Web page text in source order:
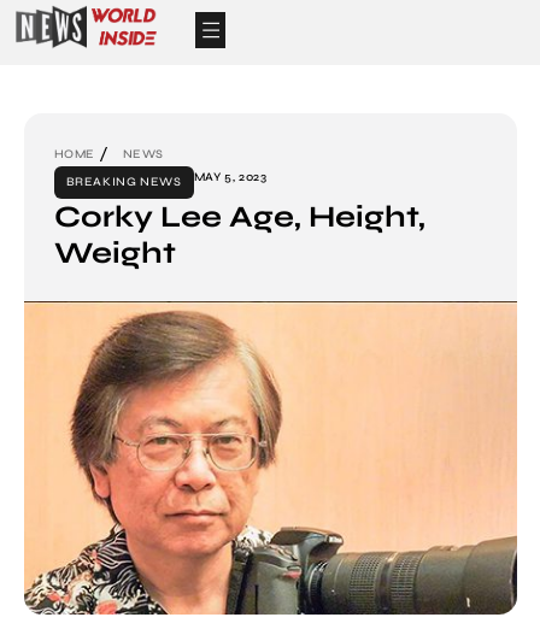
HOME
NEWS
BREAKING NEWS
MAY 5, 2023
Corky Lee Age, Height,
Weight